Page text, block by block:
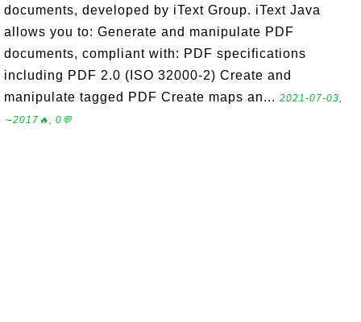
documents, developed by iText Group. iText Java
allows you to: Generate and manipulate PDF
documents, compliant with: PDF specifications
including PDF 2.0 (ISO 32000-2) Create and
manipulate tagged PDF Create maps an... 2021-07-03,
∼2017🔥, 0💬